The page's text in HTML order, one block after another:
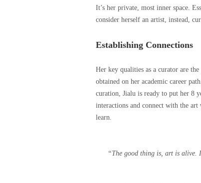
It’s her private, most inner space.
consider herself an artist, instead,
Establishing Connections
Her key qualities as a curator are
obtained on her academic career
curation, Jialu is ready to put her 8
interactions and connect with the
learn.
“The good thing is, art is alive.